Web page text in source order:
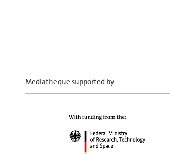
Mediatheque supported by